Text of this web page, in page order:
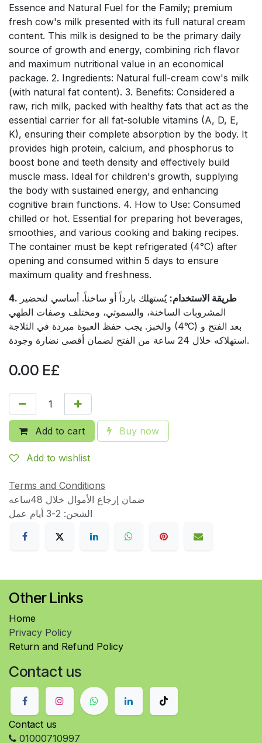
Essence and Natural Fuel for the Family; premium
fresh cow's milk presented with its full natural cream
content. This milk is designed to be the primary daily
source of growth and energy, combining rich flavor
and maximum nutritional value in an economical
package. 2. Ingredients: Natural full-cream cow's milk
(with natural fat content). 3. Benefits: Considered a
raw, rich milk, packed with healthy fats that act as the
essential carrier for all fat-soluble vitamins (A, D, E,
K), ensuring their complete absorption by the body. It
provides high protein, calcium, and phosphorus to
boost bone and teeth density and effectively build
muscle mass. Ideal for children's growth, supplying
the body with sustained energy, and enhancing
cognitive brain functions. 4. How to Use: Consumed
chilled or hot. Essential for preparing hot beverages,
smoothies, and various cooking and baking recipes.
The container must be kept refrigerated (4°C) after
opening and consumed within 5 days to ensure
maximum quality and freshness.
4. طريقة الاستخدام: يُستهلك بارداً أو ساخناً. أساسي لتحضير
المشروبات الساخنة، والسموثي، ومختلف وصفات الطهي
والخبز. يجب حفظ العبوة مبردة في الثلاجة (4°C) بعد الفتح و
استهلاكه خلال 24 ساعة من الفتح لضمان أقصى نضارة وجودة.
0.00 E£
Add to cart Buy now
Add to wishlist
Terms and Conditions
الشحن: 2-3 أيام عمل
Other Links
Home
Privacy Policy
Return and Refund Policy
Contact us
Contact us
01000710997